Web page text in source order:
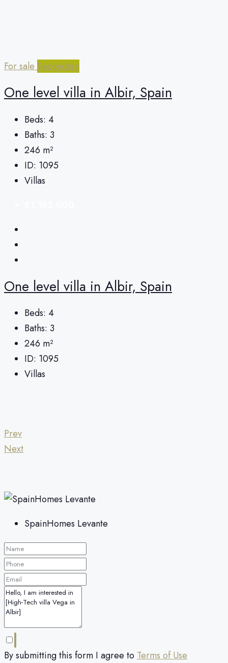
For sale Secondary
One level villa in Albir, Spain
Beds: 4
Baths: 3
246 m²
ID: 1095
Villas
One level villa in Albir, Spain
Beds: 4
Baths: 3
246 m²
ID: 1095
Villas
Prev
Next
SpainHomes Levante
By submitting this form I agree to Terms of Use